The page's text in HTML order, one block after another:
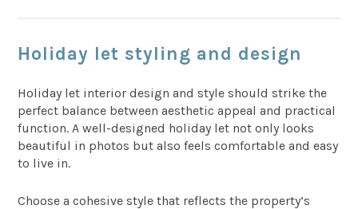
Holiday let styling and design
Holiday let interior design and style should strike the
perfect balance between aesthetic appeal and practical
function. A well-designed holiday let not only looks
beautiful in photos but also feels comfortable and easy
to live in.
Choose a cohesive style that reflects the property’s